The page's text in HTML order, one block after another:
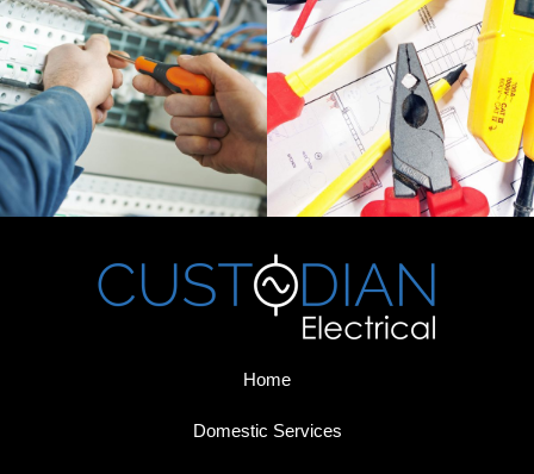
Home
Domestic Services